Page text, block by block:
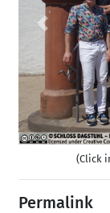
Previous
(Click
Permalink